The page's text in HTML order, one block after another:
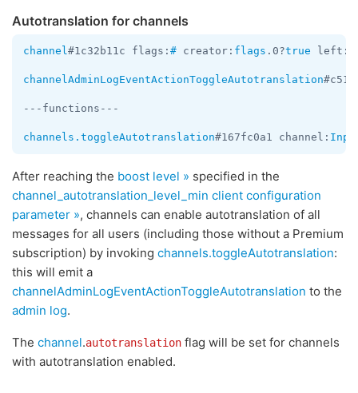
Autotranslation for channels
channel#1c32b11c flags: # creator: flags .0?true left:
channelAdminLogEventActionToggleAutotranslation
---functions---
channels.toggleAutotranslation#167fc0a1 channel:
After reaching the boost level » specified in the
channel_autotranslation_level_min client configuration
parameter », channels can enable autotranslation of all
messages for all users (including those without a Premium
subscription) by invoking channels.toggleAutotranslation:
this will emit a
channelAdminLogEventActionToggleAutotranslation to the
admin log.
The channel.autotranslation flag will be set for channels
with autotranslation enabled.